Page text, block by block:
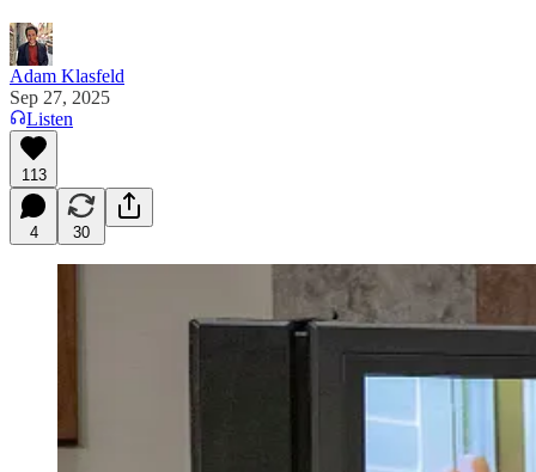
Adam Klasfeld
Sep 27, 2025
Listen
113
4 30